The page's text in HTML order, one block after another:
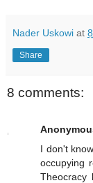
Nader Uskowi at
Share
8 comments:
I don't
occupying
Theocracy